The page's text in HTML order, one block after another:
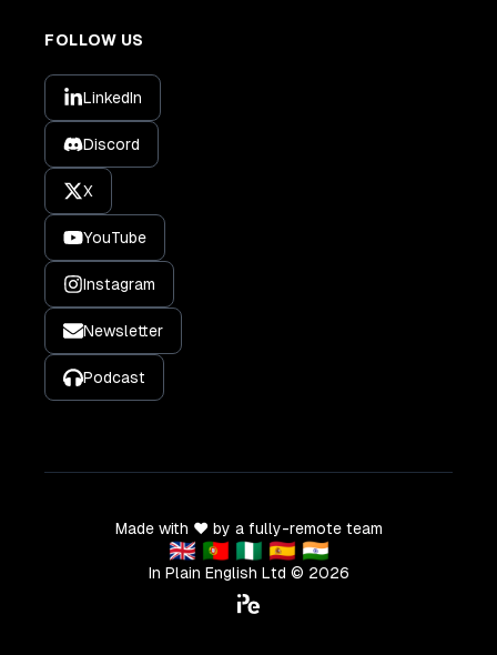
FOLLOW US
LinkedIn
Discord
X
YouTube
Instagram
Newsletter
Podcast
Made with ❤️ by a fully-remote team
🇬🇧 🇵🇹 🇳🇬 🇪🇸 🇮🇳
In Plain English Ltd © 2026